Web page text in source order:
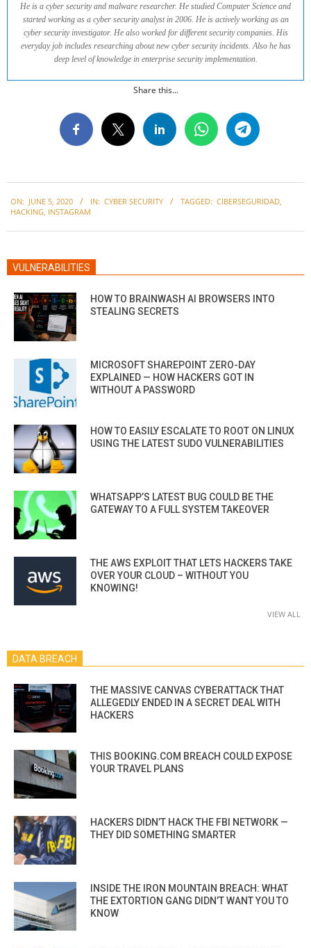
He is a cyber security and malware researcher. He studied Computer Science and
started working as a cyber security analyst in 2006. He is actively working as an
cyber security investigator. He also worked for different security companies. His
everyday job includes researching about new cyber security incidents. Also he has
deep level of knowledge in enterprise security implementation.
Share this...
06-
ON: JUNE 5, 2020 IN: CYBER SECURITY TAGGED: CIBERSEGURIDAD,
HACKING, INSTAGRAM
VULNERABILITIES
HOW TO BRAINWASH AI BROWSERS INTO
STEALING SECRETS
MICROSOFT SHAREPOINT ZERO-DAY
EXPLAINED — HOW HACKERS GOT IN
WITHOUT A PASSWORD
HOW TO EASILY ESCALATE TO ROOT ON LINUX
USING THE LATEST SUDO VULNERABILITIES
WHATSAPP’S LATEST BUG COULD BE THE
GATEWAY TO A FULL SYSTEM TAKEOVER
THE AWS EXPLOIT THAT LETS HACKERS TAKE
OVER YOUR CLOUD – WITHOUT YOU
KNOWING!
VIEW ALL
DATA BREACH
THE MASSIVE CANVAS CYBERATTACK THAT
ALLEGEDLY ENDED IN A SECRET DEAL WITH
HACKERS
THIS BOOKING.COM BREACH COULD EXPOSE
YOUR TRAVEL PLANS
HACKERS DIDN’T HACK THE FBI NETWORK —
THEY DID SOMETHING SMARTER
INSIDE THE IRON MOUNTAIN BREACH: WHAT
THE EXTORTION GANG DIDN’T WANT YOU TO
KNOW